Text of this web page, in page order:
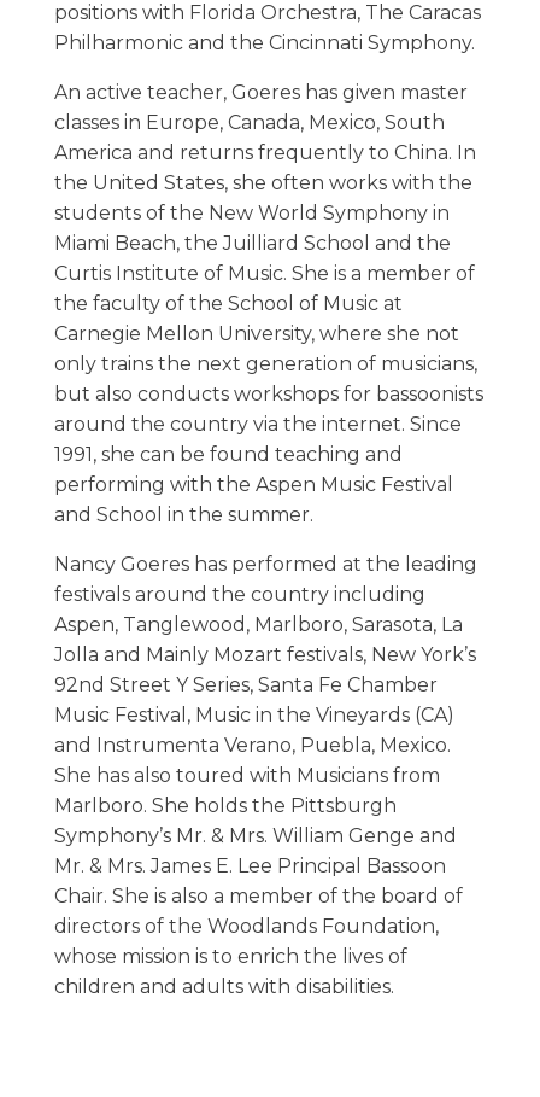
positions with Florida Orchestra, The Caracas
Philharmonic and the Cincinnati Symphony.
An active teacher, Goeres has given master
classes in Europe, Canada, Mexico, South
America and returns frequently to China. In
the United States, she often works with the
students of the New World Symphony in
Miami Beach, the Juilliard School and the
Curtis Institute of Music. She is a member of
the faculty of the School of Music at
Carnegie Mellon University, where she not
only trains the next generation of musicians,
but also conducts workshops for bassoonists
around the country via the internet. Since
1991, she can be found teaching and
performing with the Aspen Music Festival
and School in the summer.
Nancy Goeres has performed at the leading
festivals around the country including
Aspen, Tanglewood, Marlboro, Sarasota, La
Jolla and Mainly Mozart festivals, New York’s
92nd Street Y Series, Santa Fe Chamber
Music Festival, Music in the Vineyards (CA)
and Instrumenta Verano, Puebla, Mexico.
She has also toured with Musicians from
Marlboro. She holds the Pittsburgh
Symphony’s Mr. & Mrs. William Genge and
Mr. & Mrs. James E. Lee Principal Bassoon
Chair. She is also a member of the board of
directors of the Woodlands Foundation,
whose mission is to enrich the lives of
children and adults with disabilities.